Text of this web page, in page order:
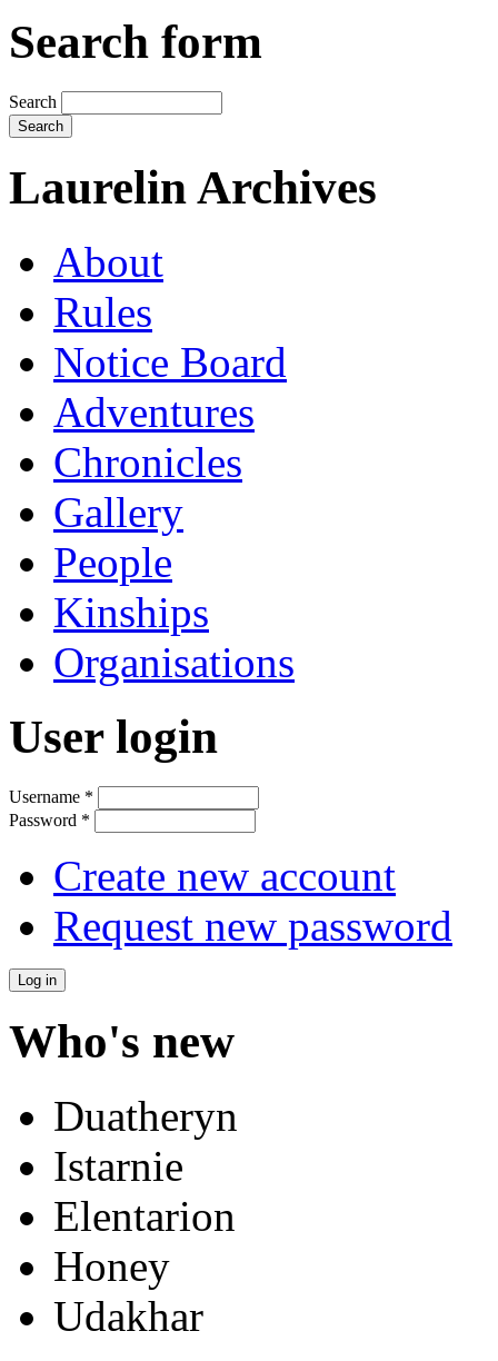
Search form
Search
Laurelin Archives
About
Rules
Notice Board
Adventures
Chronicles
Gallery
People
Kinships
Organisations
User login
Username *
Password *
Create new account
Request new password
Who's new
Duatheryn
Istarnie
Elentarion
Honey
Udakhar